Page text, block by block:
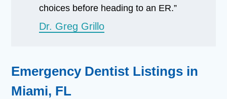
choices before heading to an ER.”
Dr. Greg Grillo
Emergency Dentist Listings in
Miami, FL